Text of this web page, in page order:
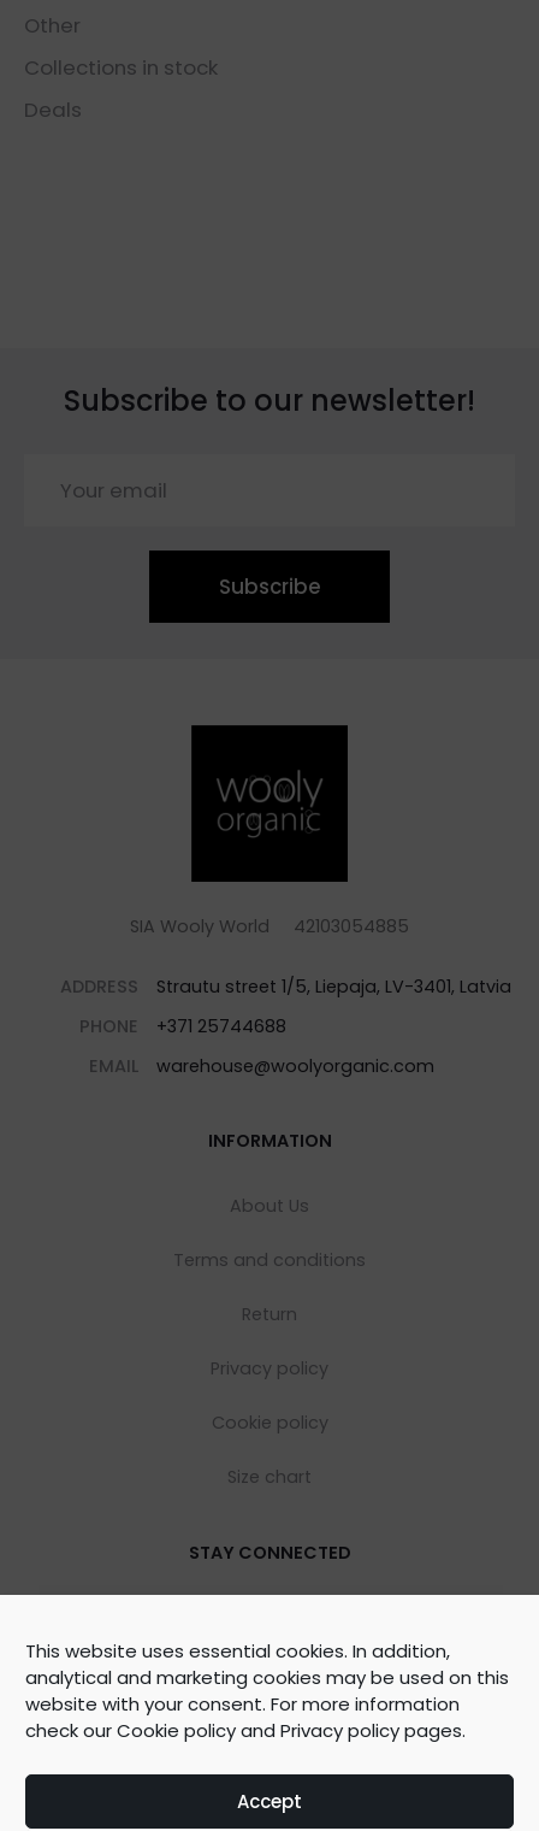
This website uses essential cookies. In addition,
analytical and marketing cookies may be used on this
website with your consent. For more information
check ourCookie policyand Privacy policypages.
Accept
Other
Collections in stock
Deals
Subscribe to our newsletter!
Subscribe
SIA Wooly World 42103054885
ADDRESS
Strautu street 1/5, Liepaja, LV-3401, Latvia
PHONE
+371 25744688
EMAIL
warehouse@woolyorganic.com
INFORMATION
About Us
Terms and conditions
Return
Privacy policy
Cookie policy
Size chart
STAY CONNECTED